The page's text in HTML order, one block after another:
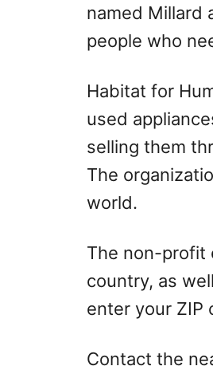
named Millard
people who
Habitat for
used
selling them
The
world.
The non-profit
country, as
enter your ZIP
Contact the